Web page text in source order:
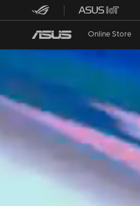
Online Store